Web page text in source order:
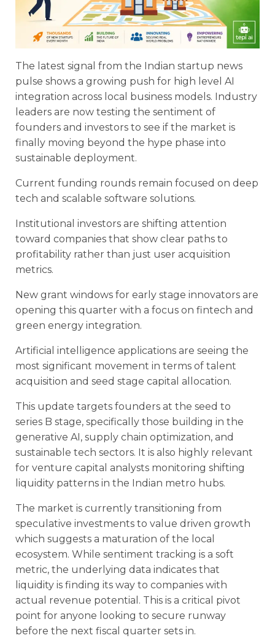
The latest signal from the Indian startup news
pulse shows a growing push for high level AI
integration across local business models. Industry
leaders are now testing the sentiment of
founders and investors to see if the market is
finally moving beyond the hype phase into
sustainable deployment.
Current funding rounds remain focused on deep
tech and scalable software solutions.
Institutional investors are shifting attention
toward companies that show clear paths to
profitability rather than just user acquisition
metrics.
New grant windows for early stage innovators are
opening this quarter with a focus on fintech and
green energy integration.
Artificial intelligence applications are seeing the
most significant movement in terms of talent
acquisition and seed stage capital allocation.
This update targets founders at the seed to
series B stage, specifically those building in the
generative AI, supply chain optimization, and
sustainable tech sectors. It is also highly relevant
for venture capital analysts monitoring shifting
liquidity patterns in the Indian metro hubs.
The market is currently transitioning from
speculative investments to value driven growth
which suggests a maturation of the local
ecosystem. While sentiment tracking is a soft
metric, the underlying data indicates that
liquidity is finding its way to companies with
actual revenue potential. This is a critical pivot
point for anyone looking to secure runway
before the next fiscal quarter sets in.